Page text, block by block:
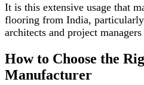
It is this extensive usage that
flooring from India,
architects and project
How to Choose the
Manufacturer